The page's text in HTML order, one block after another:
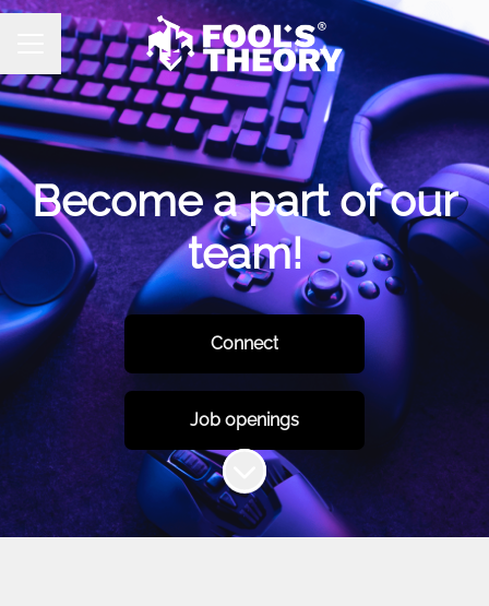
CAREER MENU
Become a part of our
team!
Connect
Job openings
Scroll to content